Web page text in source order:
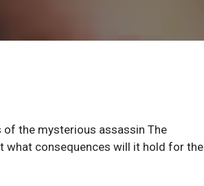
of the mysterious assassin The
what consequences will it hold for the